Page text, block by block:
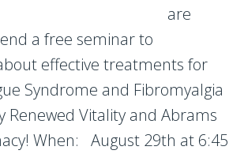
are
a free seminar to
effective treatments for
Syndrome and Fibromyalgia
Renewed Vitality and Abrams
When: August 29th at 6:45